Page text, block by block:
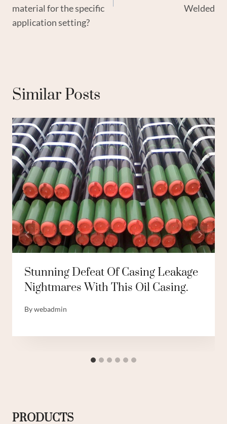
material for the specific
application setting?
Welded
Similar Posts
Stunning Defeat Of Casing Leakage
Nightmares With This Oil Casing.
Bywebadmin
PRODUCTS